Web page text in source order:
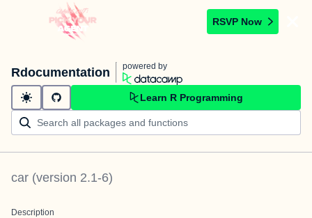
RSVP Now
Rdocumentation powered by
Learn R Programming
car (version 2.1-6)
Description